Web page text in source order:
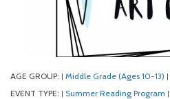
AGE GROUP: | Middle Grade (Ages 10-13) |
EVENT TYPE: | Summer Reading Program |